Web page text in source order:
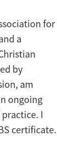
for
a
by
am
ongoing
I
certificate.